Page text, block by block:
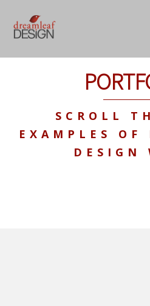
SCROLL
EXAMPLES OF
DESIGN